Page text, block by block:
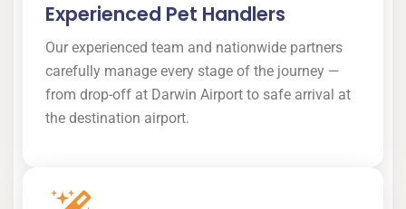
Experienced Pet Handlers
Our experienced team and nationwide partners
carefully manage every stage of the journey —
from drop-off at Darwin Airport to safe arrival at
the destination airport.